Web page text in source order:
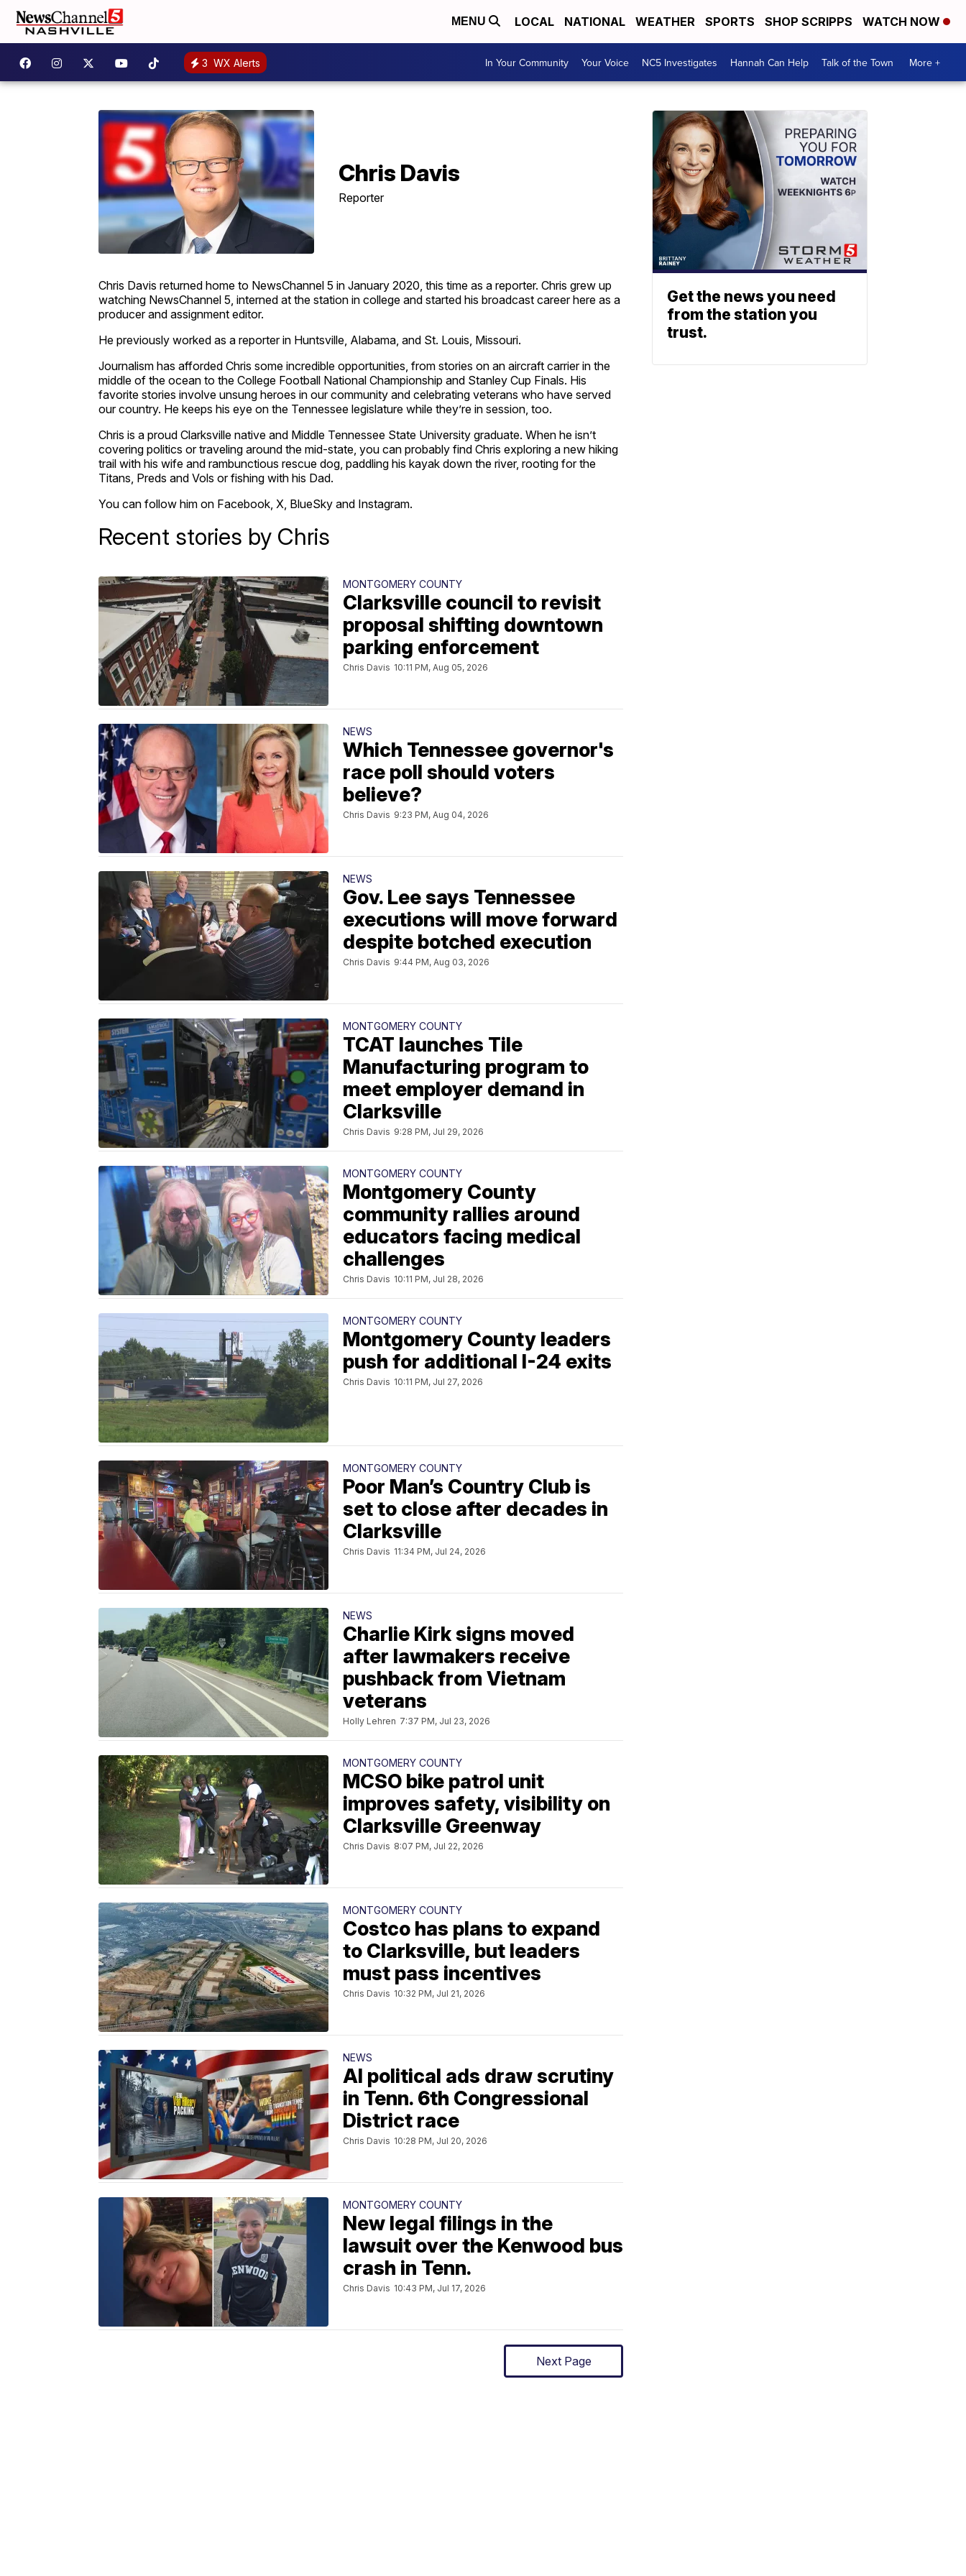
MENU LOCAL NATIONAL WEATHER SPORTS SHOP SCRIPPS WATCH NOW
3 WX Alerts In Your Community Your Voice NC5 Investigates Hannah Can Help Talk of the Town More +
Chris Davis
Reporter
Chris Davis returned home to NewsChannel 5 in January 2020, this time as a reporter. Chris grew up
watching NewsChannel 5, interned at the station in college and started his broadcast career here as a
producer and assignment editor.
He previously worked as a reporter in Huntsville, Alabama, and St. Louis, Missouri.
Journalism has afforded Chris some incredible opportunities, from stories on an aircraft carrier in the
middle of the ocean to the College Football National Championship and Stanley Cup Finals. His
favorite stories involve unsung heroes in our community and celebrating veterans who have served
our country. He keeps his eye on the Tennessee legislature while they’re in session, too.
Chris is a proud Clarksville native and Middle Tennessee State University graduate. When he isn’t
covering politics or traveling around the mid-state, you can probably find Chris exploring a new hiking
trail with his wife and rambunctious rescue dog, paddling his kayak down the river, rooting for the
Titans, Preds and Vols or fishing with his Dad.
You can follow him on Facebook, X, BlueSky and Instagram.
Recent stories by Chris
MONTGOMERY COUNTY
Clarksville council to revisit
proposal shifting downtown
parking enforcement
Chris Davis 10:11 PM, Aug 05, 2026
NEWS
Which Tennessee governor's
race poll should voters
believe?
Chris Davis 9:23 PM, Aug 04, 2026
NEWS
Gov. Lee says Tennessee
executions will move forward
despite botched execution
Chris Davis 9:44 PM, Aug 03, 2026
MONTGOMERY COUNTY
TCAT launches Tile
Manufacturing program to
meet employer demand in
Clarksville
Chris Davis 9:28 PM, Jul 29, 2026
MONTGOMERY COUNTY
Montgomery County
community rallies around
educators facing medical
challenges
Chris Davis 10:11 PM, Jul 28, 2026
MONTGOMERY COUNTY
Montgomery County leaders
push for additional I-24 exits
Chris Davis 10:11 PM, Jul 27, 2026
MONTGOMERY COUNTY
Poor Man’s Country Club is
set to close after decades in
Clarksville
Chris Davis 11:34 PM, Jul 24, 2026
NEWS
Charlie Kirk signs moved
after lawmakers receive
pushback from Vietnam
veterans
Holly Lehren 7:37 PM, Jul 23, 2026
MONTGOMERY COUNTY
MCSO bike patrol unit
improves safety, visibility on
Clarksville Greenway
Chris Davis 8:07 PM, Jul 22, 2026
MONTGOMERY COUNTY
Costco has plans to expand
to Clarksville, but leaders
must pass incentives
Chris Davis 10:32 PM, Jul 21, 2026
NEWS
AI political ads draw scrutiny
in Tenn. 6th Congressional
District race
Chris Davis 10:28 PM, Jul 20, 2026
MONTGOMERY COUNTY
New legal filings in the
lawsuit over the Kenwood bus
crash in Tenn.
Chris Davis 10:43 PM, Jul 17, 2026
Next Page
Get the news you need
from the station you
trust.